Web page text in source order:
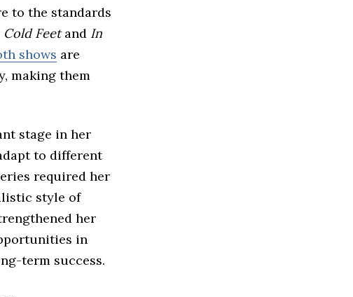
to the standards
Cold Feetand In
shows are
making them
stage in her
to different
required her
style of
her
in
term success.